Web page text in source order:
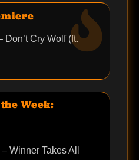
Don’t Cry Wolf (ft.
Week:
Winner Takes All